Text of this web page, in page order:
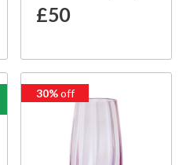
£50
30%off